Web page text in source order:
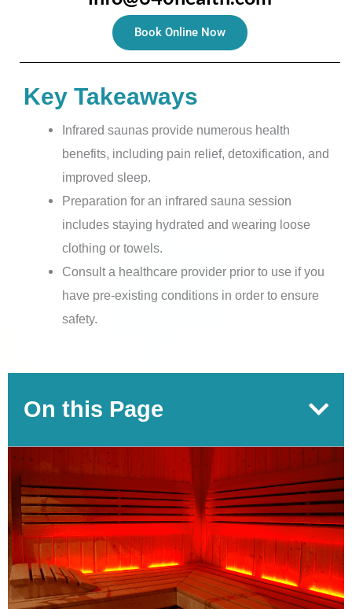
Book Online Now
Key Takeaways
Infrared saunas provide numerous health
benefits, including pain relief, detoxification, and
improved sleep.
Preparation for an infrared sauna session
includes staying hydrated and wearing loose
clothing or towels.
Consult a healthcare provider prior to use if you
have pre-existing conditions in order to ensure
safety.
On this Page